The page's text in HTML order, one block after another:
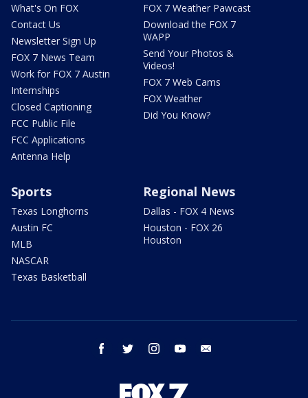
What's On FOX
Contact Us
Newsletter Sign Up
FOX 7 News Team
Work for FOX 7 Austin
Internships
Closed Captioning
FCC Public File
FCC Applications
Antenna Help
FOX 7 Weather Pawcast
Download the FOX 7
WAPP
Send Your Photos &
Videos!
FOX 7 Web Cams
FOX Weather
Did You Know?
Sports
Texas Longhorns
Austin FC
MLB
NASCAR
Texas Basketball
Regional News
Dallas - FOX 4 News
Houston - FOX 26
Houston
facebook twitter instagram youtube